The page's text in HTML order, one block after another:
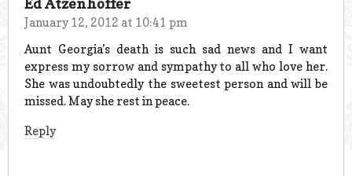
Ed Atzenhoffer
January 12, 2012 at 10:41 pm
Aunt Georgia’s death is such sad news and I want
express my sorrow and sympathy to all who love her.
She was undoubtedly the sweetest person and will be
missed. May she rest in peace.
Reply